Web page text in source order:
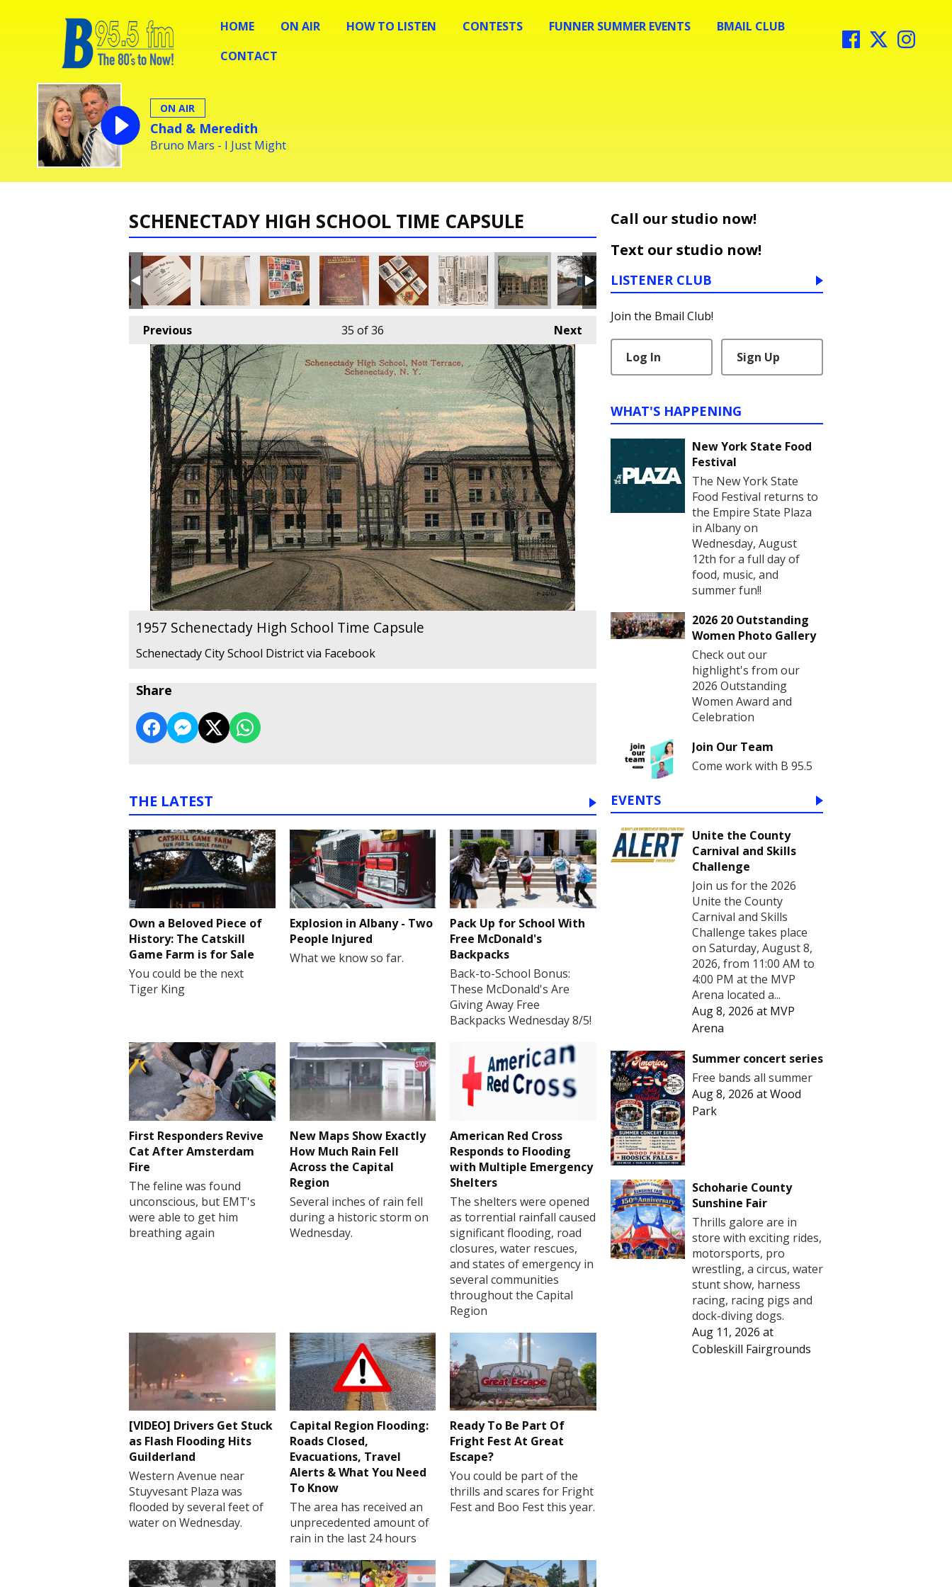
HOME ON AIR HOW TO LISTEN CONTESTS FUNNER SUMMER EVENTS
BMAIL CLUB
CONTACT
ON AIR
Chad & Meredith
Bruno Mars - I Just Might
SCHENECTADY HIGH SCHOOL TIME CAPSULE
Previous Next
35 of 36
1957 Schenectady High School Time Capsule
Schenectady City School District via Facebook
Share
THE LATEST
Own a Beloved Piece of
History: The Catskill
Game Farm is for Sale
You could be the next
Tiger King
Explosion in Albany - Two
People Injured
What we know so far.
Pack Up for School With
Free McDonald's
Backpacks
Back-to-School Bonus:
These McDonald's Are
Giving Away Free
Backpacks Wednesday 8/5!
First Responders Revive
Cat After Amsterdam
Fire
The feline was found
unconscious, but EMT's
were able to get him
breathing again
New Maps Show Exactly
How Much Rain Fell
Across the Capital
Region
Several inches of rain fell
during a historic storm on
Wednesday.
American Red Cross
Responds to Flooding
with Multiple Emergency
Shelters
The shelters were opened
as torrential rainfall caused
significant flooding, road
closures, water rescues,
and states of emergency in
several communities
throughout the Capital
Region
[VIDEO] Drivers Get Stuck
as Flash Flooding Hits
Guilderland
Western Avenue near
Stuyvesant Plaza was
flooded by several feet of
water on Wednesday.
Capital Region Flooding:
Roads Closed,
Evacuations, Travel
Alerts & What You Need
To Know
The area has received an
unprecedented amount of
rain in the last 24 hours
Ready To Be Part Of
Fright Fest At Great
Escape?
You could be part of the
thrills and scares for Fright
Fest and Boo Fest this year.
Call our studio now!
Text our studio now!
LISTENER CLUB
Join the Bmail Club!
Log In Sign Up
WHAT'S HAPPENING
New York State Food
Festival
The New York State
Food Festival returns to
the Empire State Plaza
in Albany on
Wednesday, August
12th for a full day of
food, music, and
summer fun!!
2026 20 Outstanding
Women Photo Gallery
Check out our
highlight's from our
2026 Outstanding
Women Award and
Celebration
Join Our Team
Come work with B 95.5
EVENTS
Unite the County
Carnival and Skills
Challenge
Join us for the 2026
Unite the County
Carnival and Skills
Challenge takes place
on Saturday, August 8,
2026, from 11:00 AM to
4:00 PM at the MVP
Arena located a...
Aug 8, 2026 at MVP
Arena
Summer concert series
Free bands all summer
Aug 8, 2026 atWood
Park
Schoharie County
Sunshine Fair
Thrills galore are in
store with exciting rides,
motorsports, pro
wrestling, a circus, water
stunt show, harness
racing, racing pigs and
dock-diving dogs.
Aug 11, 2026 at
Cobleskill Fairgrounds